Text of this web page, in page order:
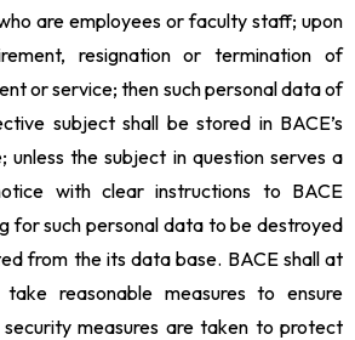
are employees or faculty staff; upon
resignation or termination of
or service; then such personal data of
subject shall be stored in BACE’s
unless the subject in question serves a
with clear instructions to BACE
for such personal data to be destroyed
from the its data base. BACE shall at
reasonable measures to ensure
measures are taken to protect